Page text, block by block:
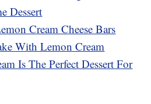
Dessert
Cream Cheese Bars
With Lemon Cream
Is The Perfect Dessert For